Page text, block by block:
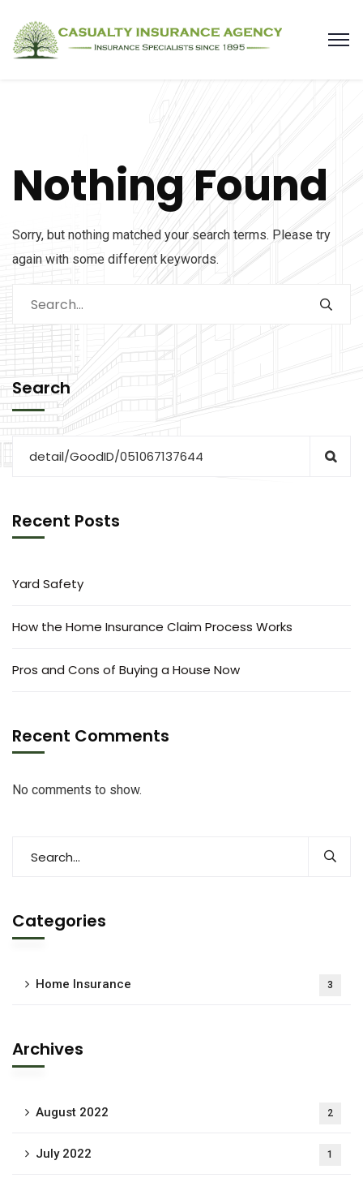
Nothing Found
Sorry, but nothing matched your search terms. Please try
again with some different keywords.
Search
Recent Posts
Yard Safety
How the Home Insurance Claim Process Works
Pros and Cons of Buying a House Now
Recent Comments
No comments to show.
Categories
Home Insurance 3
Archives
August 2022 2
July 2022 1